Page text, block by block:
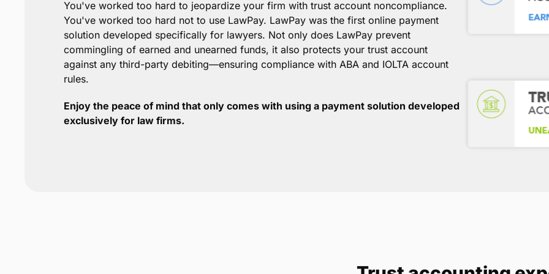
You've worked too hard to jeopardize your firm with trust account noncompliance.
You've worked too hard not to use LawPay. LawPay was the first online payment
solution developed specifically for lawyers. Not only does LawPay prevent
commingling of earned and unearned funds, it also protects your trust account
against any third-party debiting—ensuring compliance with ABA and IOLTA account
rules.
Enjoy the peace of mind that only comes with using a payment solution developed
exclusively for law firms.